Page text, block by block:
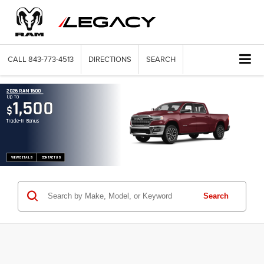
CALL 843-773-4513 DIRECTIONS SEARCH
2026 RAM 1500
Up To
$1,500
Trade-In Bonus
VIEW DETAILS CONTACT US
Search